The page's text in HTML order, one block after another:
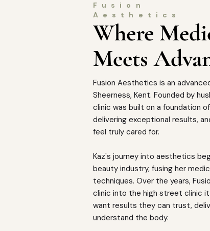
Fusion
Aesthetics
Where
Meets
Fusion Aesthetics is an
Sheerness, Kent. Founded by
clinic was built on a foundation
delivering exceptional results,
feel truly cared for.
Kaz's journey into aesthetics
beauty industry, fusing her
techniques. Over the years,
clinic into the high street clinic
want results they can trust,
understand the body.